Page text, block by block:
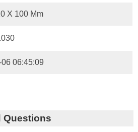
X 100 Mm
06:45:09
Questions